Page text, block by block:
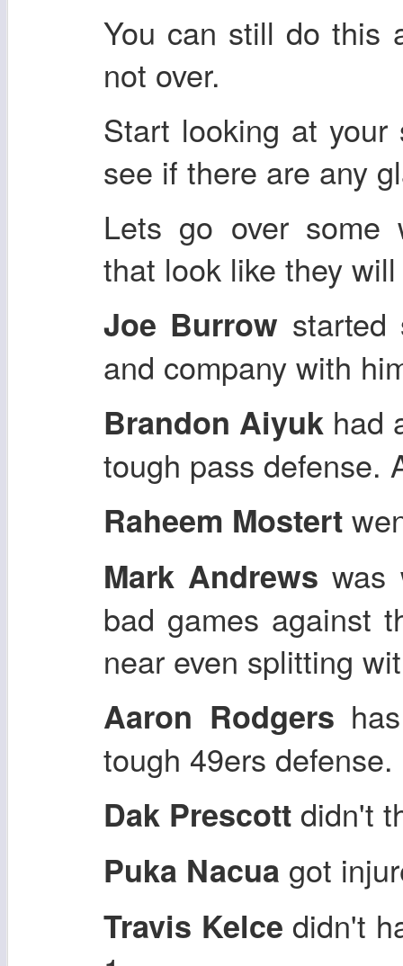
You can still do this
not over.
Start looking at
see if there are any
Lets go over some
that look like they
Joe Burrow started
and company with
Brandon Aiyuk had
tough pass defense.
Raheem Mostert
Mark Andrews was
bad games against
near even splitting
Aaron Rodgers
tough 49ers defense.
Dak Prescott didn't
Puka Nacua got
Travis Kelce didn't